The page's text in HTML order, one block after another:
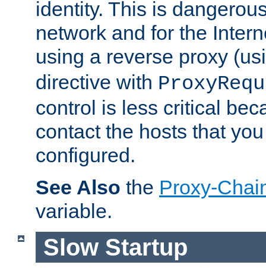
identity. This is
network and for the
using a reverse proxy
directive with
control is less critical
contact the hosts that
configured.
See Also the Proxy-
variable.
Slow Startup